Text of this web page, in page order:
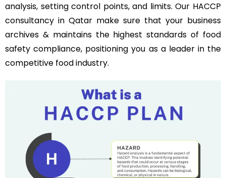
analysis, setting control points, and limits. Our HACCP
consultancy in Qatar make sure that your business
archives & maintains the highest standards of food
safety compliance, positioning you as a leader in the
competitive food industry.